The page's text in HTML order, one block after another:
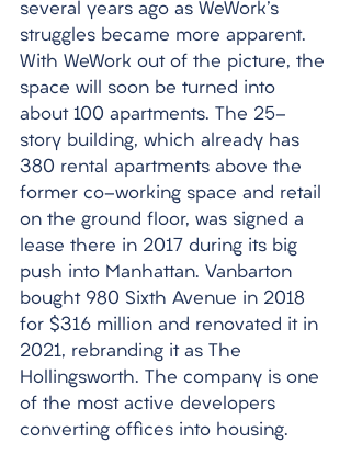
several years ago as WeWork's
struggles became more apparent.
With WeWork out of the picture, the
space will soon be turned into
about 100 apartments. The 25-
story building, which already has
380 rental apartments above the
former co-working space and retail
on the ground floor, was signed a
lease there in 2017 during its big
push into Manhattan. Vanbarton
bought 980 Sixth Avenue in 2018
for $316 million and renovated it in
2021, rebranding it as The
Hollingsworth. The company is one
of the most active developers
converting offices into housing.